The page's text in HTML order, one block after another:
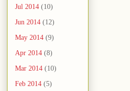
Jul 2014 (10)
Jun 2014 (12)
May 2014 (9)
Apr 2014 (8)
Mar 2014 (10)
Feb 2014 (5)